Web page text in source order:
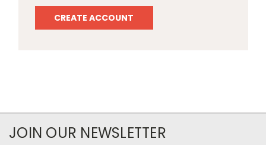
CREATE ACCOUNT
JOIN OUR NEWSLETTER